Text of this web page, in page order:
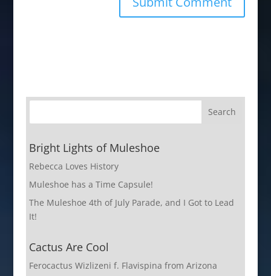
Bright Lights of Muleshoe
Rebecca Loves History
Muleshoe has a Time Capsule!
The Muleshoe 4th of July Parade, and I Got to Lead
It!
Cactus Are Cool
Ferocactus Wizlizeni f. Flavispina from Arizona